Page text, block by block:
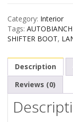
FIAT
128
850
ZASTAVA
Category: Interior
Tags:
SHIFTER BOOT,
Description
Reviews (0)